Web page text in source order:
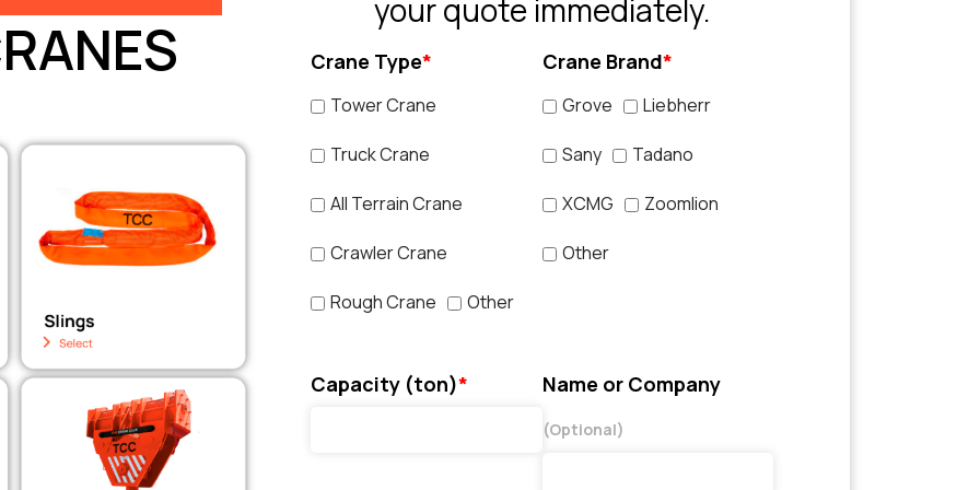
your quote immediately.
Crane Type*
Tower Crane
Truck Crane
All Terrain Crane
Crawler Crane
Rough Crane Other
Crane Brand*
Grove Liebherr
Sany Tadano
XCMG Zoomlion
Other
Capacity (ton)* Name or Company
(Optional)